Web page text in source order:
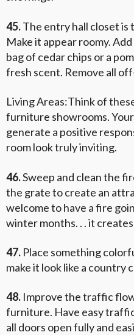
45.The entry hall closet
Make it appear roomy.
bag of cedar chips or a
fresh scent. Remove all
Living Areas:Think of
furniture showrooms.
generate a positive
room look truly inviting.
46.Sweep and clean the
the grate to create an
welcome to have a fire
winter months. . . it
47. Place something
make it look like a country
48. Improve the traffic
furniture. Have easy
all doors open fully and